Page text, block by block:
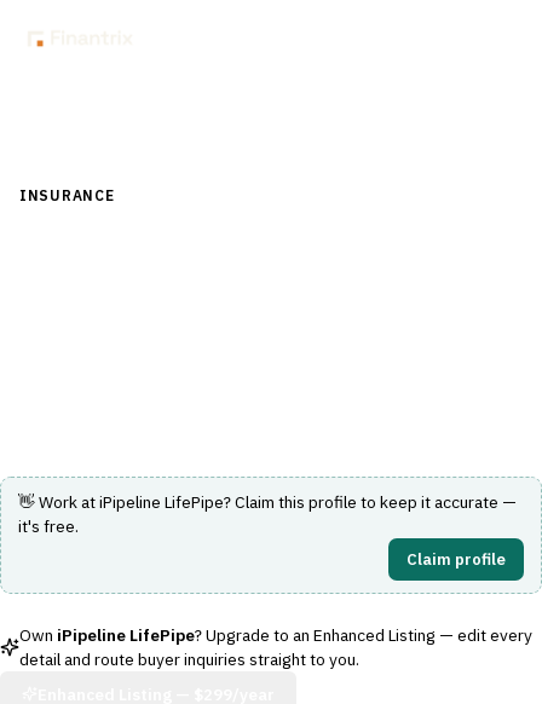
INSURANCE
👋 Work atiPipeline LifePipe? Claim this profile to keep it accurate —
it's free.
Claim profile
Own iPipeline LifePipe? Upgrade to an Enhanced Listing — edit every
detail and route buyer inquiries straight to you.